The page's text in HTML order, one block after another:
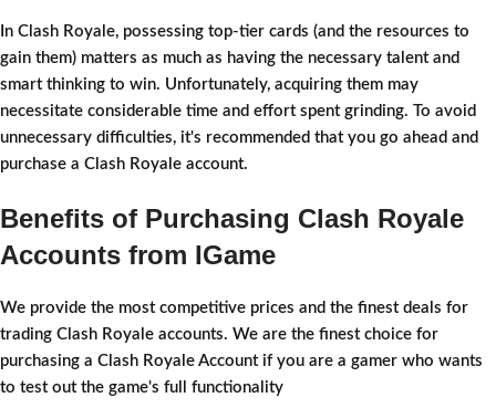
In Clash Royale, possessing top-tier cards (and the resources to
gain them) matters as much as having the necessary talent and
smart thinking to win. Unfortunately, acquiring them may
necessitate considerable time and effort spent grinding. To avoid
unnecessary difficulties, it's recommended that you go ahead and
purchase a Clash Royale account.
Benefits of Purchasing Clash Royale
Accounts from IGame
We provide the most competitive prices and the finest deals for
trading Clash Royale accounts. We are the finest choice for
purchasing a Clash Royale Account if you are a gamer who wants
to test out the game's full functionality